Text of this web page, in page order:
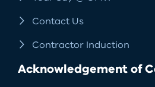
Contact Us
Contractor Induction
Acknowledgement of